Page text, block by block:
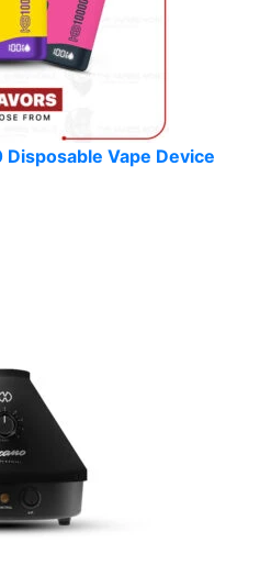
Disposable Vape Device